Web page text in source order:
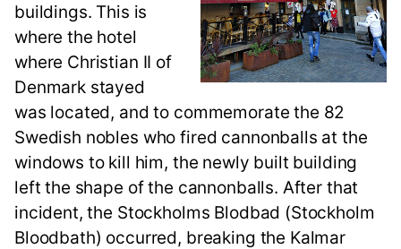
buildings. This is
where the hotel
where Christian II of
Denmark stayed
was located, and to commemorate the 82
Swedish nobles who fired cannonballs at the
windows to kill him, the newly built building
left the shape of the cannonballs. After that
incident, the Stockholms Blodbad (Stockholm
Bloodbath) occurred, breaking the Kalmar